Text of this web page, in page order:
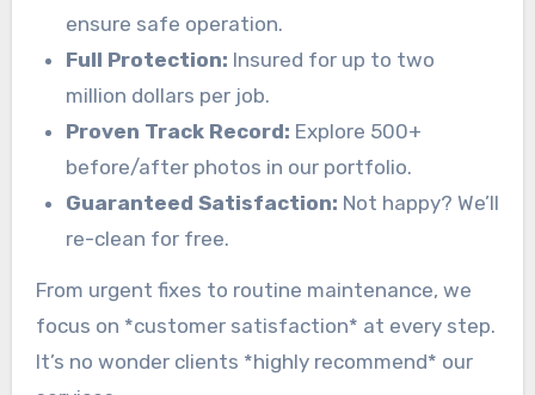
ensure safe operation.
Full Protection: Insured for up to two
million dollars per job.
Proven Track Record: Explore 500+
before/after photos in our portfolio.
Guaranteed Satisfaction: Not happy? We’ll
re-clean for free.
From urgent fixes to routine maintenance, we
focus on *customer satisfaction* at every step.
It’s no wonder clients *highly recommend* our